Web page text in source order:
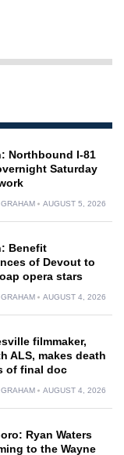
Northbound I-81
Saturday
AUGUST 5, 2026
Benefit
of Devout to
opera stars
AUGUST 4, 2026
filmmaker,
ALS, makes death
of final doc
AUGUST 4, 2026
Ryan Waters
to the Wayne